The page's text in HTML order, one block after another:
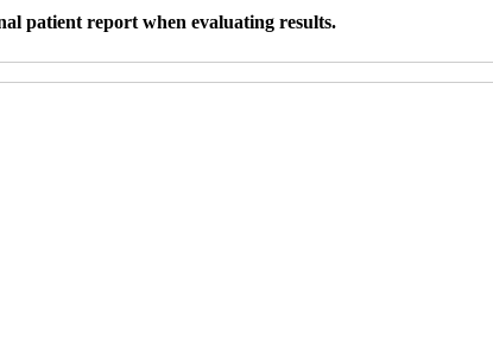
patient report when evaluating results.